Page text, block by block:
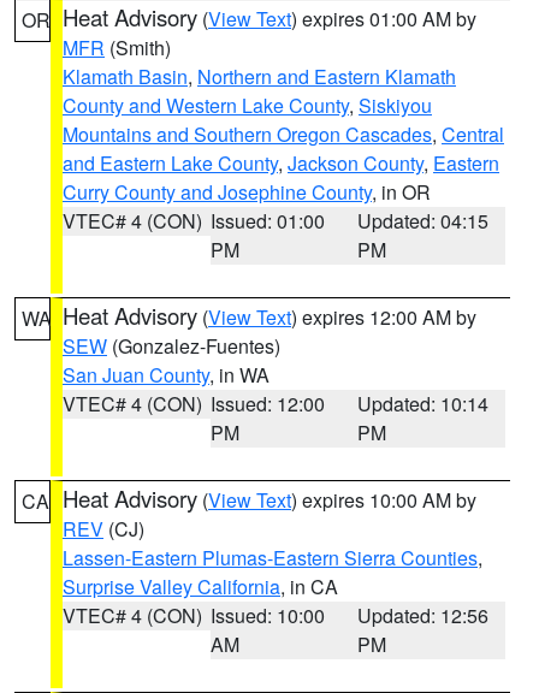
OR Heat Advisory (View Text) expires 01:00 AM by
MFR (Smith)
Klamath Basin, Northern and Eastern Klamath
County and Western Lake County, Siskiyou
Mountains and Southern Oregon Cascades, Central
and Eastern Lake County, Jackson County, Eastern
Curry County and Josephine County, in OR
VTEC# 4 (CON) Issued: 01:00
PM
Updated: 04:15
PM
WA Heat Advisory (View Text) expires 12:00 AM by
SEW (Gonzalez-Fuentes)
San Juan County, in WA
VTEC# 4 (CON) Issued: 12:00
PM
Updated: 10:14
PM
CA Heat Advisory (View Text) expires 10:00 AM by
REV (CJ)
Lassen-Eastern Plumas-Eastern Sierra Counties,
Surprise Valley California, in CA
VTEC# 4 (CON) Issued: 10:00
AM
Updated: 12:56
PM